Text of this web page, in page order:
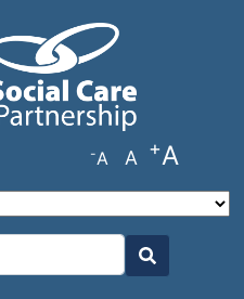
to
main
content
-A A +A
Search